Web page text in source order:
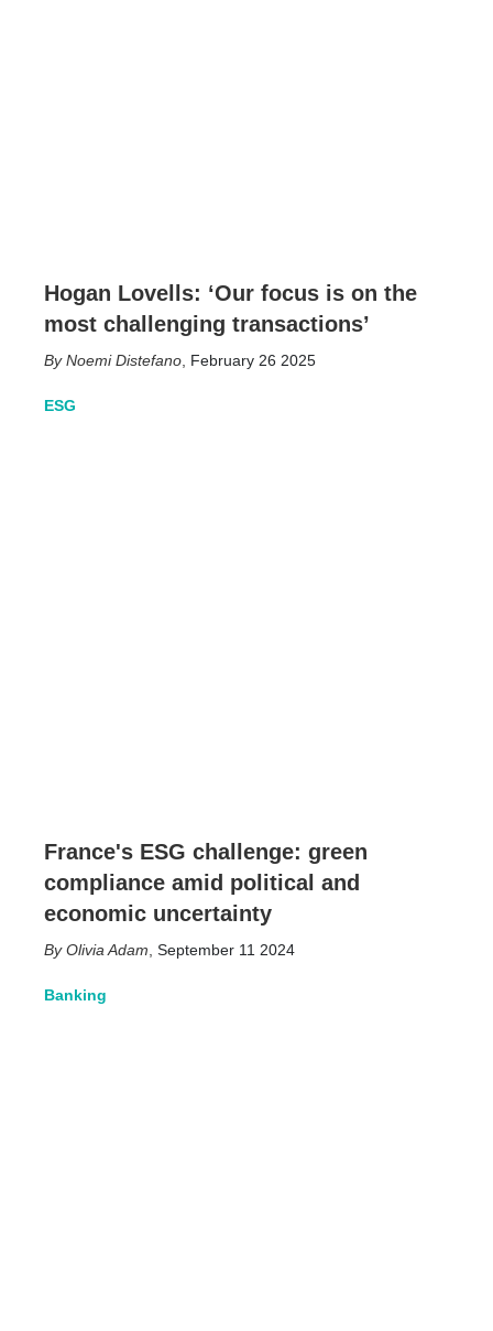
Hogan Lovells: ‘Our focus is on the
most challenging transactions’
Noemi Distefano February 26 2025
ESG
France's ESG challenge: green
compliance amid political and
economic uncertainty
Olivia Adam September 11 2024
Banking